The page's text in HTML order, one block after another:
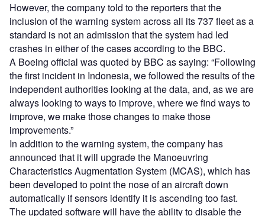
However, the company told to the reporters that the
inclusion of the warning system across all its 737 fleet as a
standard is not an admission that the system had led
crashes in either of the cases according to the BBC.
A Boeing official was quoted by BBC as saying: “Following
the first incident in Indonesia, we followed the results of the
independent authorities looking at the data, and, as we are
always looking to ways to improve, where we find ways to
improve, we make those changes to make those
improvements.”
In addition to the warning system, the company has
announced that it will upgrade the Manoeuvring
Characteristics Augmentation System (MCAS), which has
been developed to point the nose of an aircraft down
automatically if sensors identify it is ascending too fast.
The updated software will have the ability to disable the